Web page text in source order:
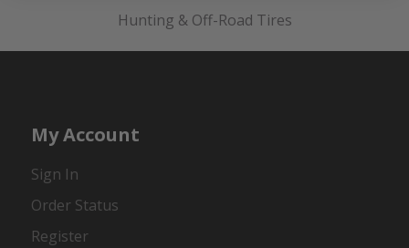
Hunting & Off-Road Tires
My Account
Sign In
Order Status
Register